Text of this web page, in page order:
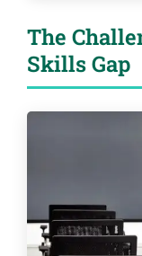
The
Skills Gap